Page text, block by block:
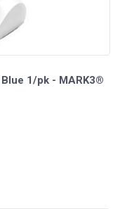
1/pk - MARK3®